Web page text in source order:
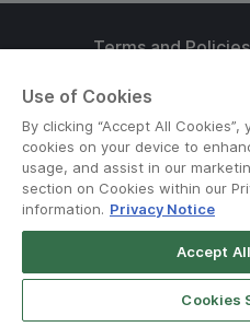
Terms and Policies
Use of Cookies
By clicking “Accept All
cookies on your device to
usage, and assist in our
section on Cookies within our
information. Privacy Notice
Accept
Cookies